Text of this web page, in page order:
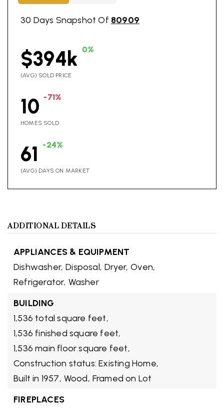
30 Days Snapshot Of 80909
$394k 0%
(AVG) SOLD PRICE
10 -71%
HOMES SOLD
61 -24%
(AVG) DAYS ON MARKET
ADDITIONAL DETAILS
APPLIANCES & EQUIPMENT
Dishwasher, Disposal, Dryer, Oven,
Refrigerator, Washer
BUILDING
1,536 total square feet,
1,536 finished square feet,
1,536 main floor square feet,
Construction status: Existing Home,
Built in 1957, Wood, Framed on Lot
FIREPLACES